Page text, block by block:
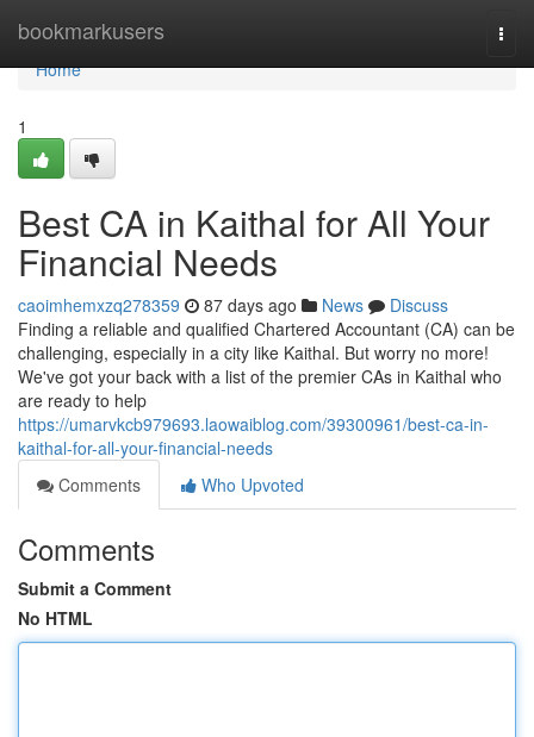
bookmarkusers
Home
Home
1
Best CA in Kaithal for All Your
Financial Needs
caoimhemxzq278359 87 days ago News
Discuss
Finding a reliable and qualified Chartered Accountant (CA) can be
challenging, especially in a city like Kaithal. But worry no more!
We've got your back with a list of the premier CAs in Kaithal who
are ready to help
https://umarvkcb979693.laowaiblog.com/39300961/best-ca-in-
kaithal-for-all-your-financial-needs
Comments
Who Upvoted
Comments
Submit a Comment
No HTML